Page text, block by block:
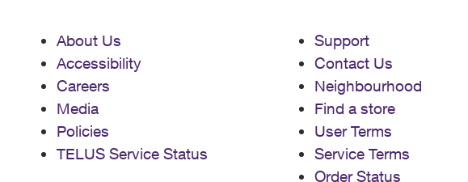
About Us
Accessibility
Careers
Media
Policies
TELUS Service Status
Support
Contact Us
Neighbourhood
Find a store
User Terms
Service Terms
Order Status